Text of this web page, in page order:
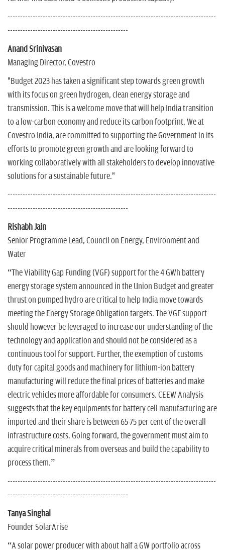
-----------------------------------------------------------------------------------
------------------------------------------------
Anand Srinivasan
Managing Director, Covestro
"Budget 2023 has taken a significant step towards green growth
with its focus on green hydrogen, clean energy storage and
transmission. This is a welcome move that will help India transition
to a low-carbon economy and reduce its carbon footprint. We at
Covestro India, are committed to supporting the Government in its
efforts to promote green growth and are looking forward to
working collaboratively with all stakeholders to develop innovative
solutions for a sustainable future."
-----------------------------------------------------------------------------------
------------------------------------------------
Rishabh Jain
Senior Programme Lead, Council on Energy, Environment and
Water
“The Viability Gap Funding (VGF) support for the 4 GWh battery
energy storage system announced in the Union Budget and greater
thrust on pumped hydro are critical to help India move towards
meeting the Energy Storage Obligation targets. The VGF support
should however be leveraged to increase our understanding of the
technology and application and should not be considered as a
continuous tool for support. Further, the exemption of customs
duty for capital goods and machinery for lithium-ion battery
manufacturing will reduce the final prices of batteries and make
electric vehicles more affordable for consumers. CEEW Analysis
suggests that the key equipments for battery cell manufacturing are
imported and their share is between 65-75 per cent of the overall
infrastructure costs. Going forward, the government must aim to
acquire critical minerals from overseas and build the capability to
process them.”
-----------------------------------------------------------------------------------
------------------------------------------------
Tanya Singhal
Founder SolarArise
“A solar power producer with about half a GW portfolio across